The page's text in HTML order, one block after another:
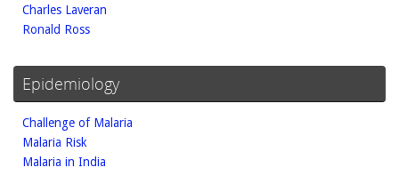
Charles Laveran
Ronald Ross
Epidemiology
Challenge of Malaria
Malaria Risk
Malaria in India